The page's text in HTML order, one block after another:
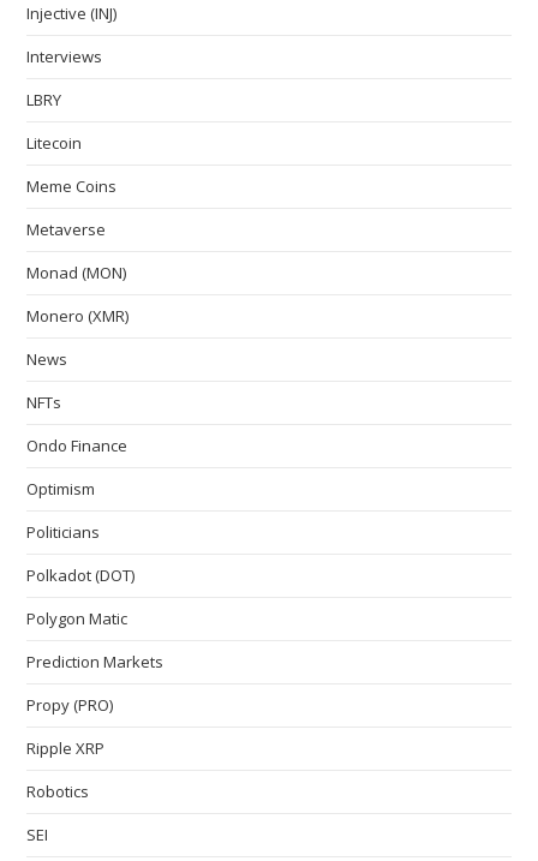
Injective (INJ)
Interviews
LBRY
Litecoin
Meme Coins
Metaverse
Monad (MON)
Monero (XMR)
News
NFTs
Ondo Finance
Optimism
Politicians
Polkadot (DOT)
Polygon Matic
Prediction Markets
Propy (PRO)
Ripple XRP
Robotics
SEI